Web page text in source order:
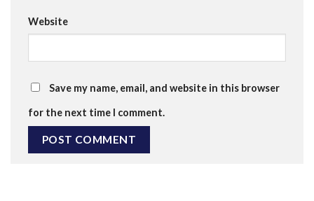
Website
Save my name, email, and website in this browser
for the next time I comment.